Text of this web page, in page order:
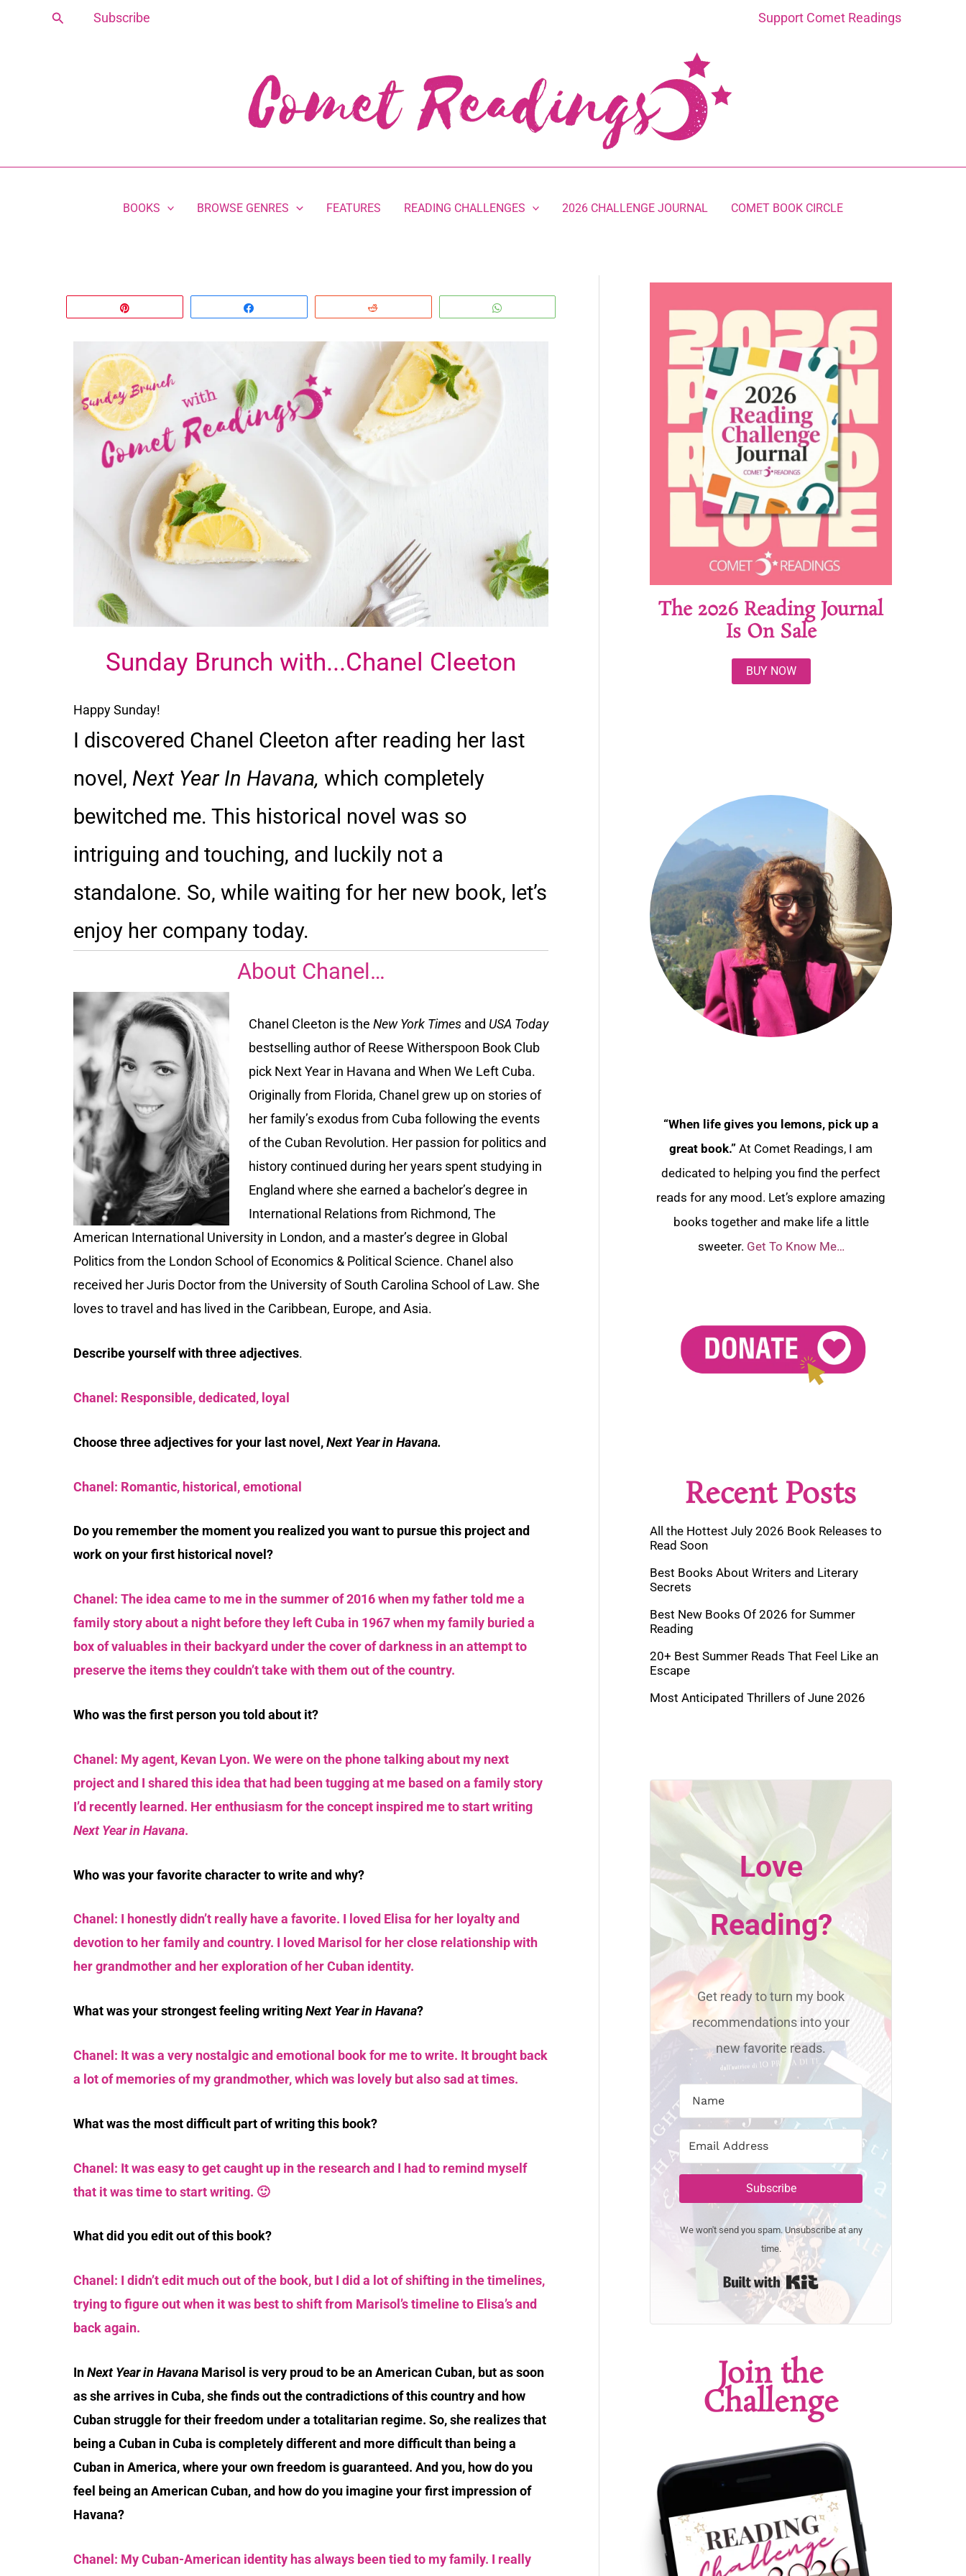
Search Subscribe Support Comet Readings
BOOKS BROWSE GENRES FEATURES READING CHALLENGES 2026 CHALLENGE JOURNAL COMET BOOK CIRCLE
Sunday Brunch with...Chanel Cleeton
Happy Sunday!
I discovered Chanel Cleeton after reading her last
novel, Next Year In Havana, which completely
bewitched me. This historical novel was so
intriguing and touching, and luckily not a
standalone. So, while waiting for her new book, let’s
enjoy her company today.
About Chanel…
Chanel Cleeton is the New York Times and USA Today
bestselling author of Reese Witherspoon Book Club
pick Next Year in Havana and When We Left Cuba.
Originally from Florida, Chanel grew up on stories of
her family’s exodus from Cuba following the events
of the Cuban Revolution. Her passion for politics and
history continued during her years spent studying in
England where she earned a bachelor’s degree in
International Relations from Richmond, The
American International University in London, and a master’s degree in Global
Politics from the London School of Economics & Political Science. Chanel also
received her Juris Doctor from the University of South Carolina School of Law. She
loves to travel and has lived in the Caribbean, Europe, and Asia.
Describe yourself with three adjectives.
Chanel: Responsible, dedicated, loyal
Choose three adjectives for your last novel,Next Year in Havana.
Chanel: Romantic, historical, emotional
Do you remember the moment you realized you want to pursue this project and
work on your first historical novel?
Chanel: The idea came to me in the summer of 2016 when my father told me a
family story about a night before they left Cuba in 1967 when my family buried a
box of valuables in their backyard under the cover of darkness in an attempt to
preserve the items they couldn’t take with them out of the country.
Who was the first person you told about it?
Chanel: My agent, Kevan Lyon. We were on the phone talking about my next
project and I shared this idea that had been tugging at me based on a family story
I’d recently learned. Her enthusiasm for the concept inspired me to start writing
Next Year in Havana.
Who was your favorite character to write and why?
Chanel: I honestly didn’t really have a favorite. I loved Elisa for her loyalty and
devotion to her family and country. I loved Marisol for her close relationship with
her grandmother and her exploration of her Cuban identity.
What was your strongest feeling writingNext Year in Havana?
Chanel: It was a very nostalgic and emotional book for me to write. It brought back
a lot of memories of my grandmother, which was lovely but also sad at times.
What was the most difficult part of writing this book?
Chanel: It was easy to get caught up in the research and I had to remind myself
that it was time to start writing. 🙂
What did you edit out of this book?
Chanel: I didn’t edit much out of the book, but I did a lot of shifting in the timelines,
trying to figure out when it was best to shift from Marisol’s timeline to Elisa’s and
back again.
InNext Year in Havana Marisol is very proud to be an American Cuban, but as soon
as she arrives in Cuba, she finds out the contradictions of this country and how
Cuban struggle for their freedom under a totalitarian regime. So, she realizes that
being a Cuban in Cuba is completely different and more difficult than being a
Cuban in America, where your own freedom is guaranteed. And you, how do you
feel being an American Cuban, and how do you imagine your first impression of
Havana?
Chanel: My Cuban-American identity has always been tied to my family. I really
The 2026 Reading Journal
Is On Sale
BUY NOW
“When life gives you lemons, pick up a
great book.”At Comet Readings, I am
dedicated to helping you find the perfect
reads for any mood. Let’s explore amazing
books together and make life a little
sweeter. Get To Know Me…
Recent Posts
All the Hottest July 2026 Book Releases to
Read Soon
Best Books About Writers and Literary
Secrets
Best New Books Of 2026 for Summer
Reading
20+ Best Summer Reads That Feel Like an
Escape
Most Anticipated Thrillers of June 2026
Love
Reading?
Get ready to turn my book
recommendations into your
new favorite reads.
Subscribe
We won't send you spam. Unsubscribe at any
time.
Built with Kit
Join the
Challenge